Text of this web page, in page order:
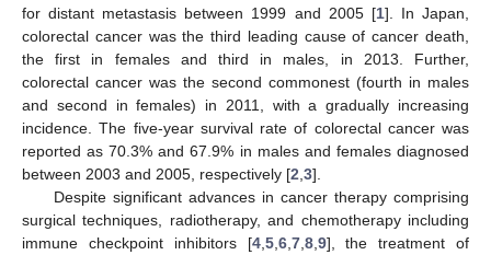
for distant metastasis between 1999 and 2005 [1]. In Japan,
colorectal cancer was the third leading cause of cancer death,
the first in females and third in males, in 2013. Further,
colorectal cancer was the second commonest (fourth in males
and second in females) in 2011, with a gradually increasing
incidence. The five-year survival rate of colorectal cancer was
reported as 70.3% and 67.9% in males and females diagnosed
between 2003 and 2005, respectively [2 3].
Despite significant advances in cancer therapy comprising
surgical techniques, radiotherapy, and chemotherapy including
immune checkpoint inhibitors [4, 5, 6, 7, 8, 9], the treatment of